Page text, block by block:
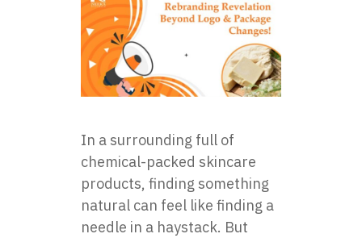
In a surrounding full of
chemical-packed skincare
products, finding something
natural can feel like finding a
needle in a haystack. But